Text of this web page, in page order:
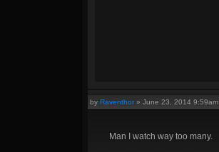
by Raventhor» June 23, 2014 9:59am
Man I watch way too many.